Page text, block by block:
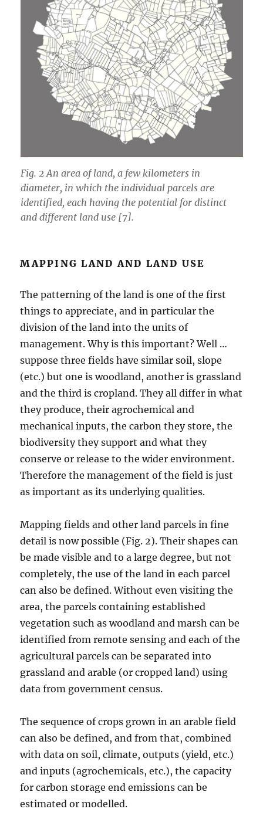
Fig. 2 An area of land, a few kilometers in
diameter, in which the individual parcels are
identified, each having the potential for distinct
and different land use [7].
MAPPING LAND AND LAND USE
The patterning of the land is one of the first
things to appreciate, and in particular the
division of the land into the units of
management. Why is this important? Well …
suppose three fields have similar soil, slope
(etc.) but one is woodland, another is grassland
and the third is cropland. They all differ in what
they produce, their agrochemical and
mechanical inputs, the carbon they store, the
biodiversity they support and what they
conserve or release to the wider environment.
Therefore the management of the field is just
as important as its underlying qualities.
Mapping fields and other land parcels in fine
detail is now possible (Fig. 2). Their shapes can
be made visible and to a large degree, but not
completely, the use of the land in each parcel
can also be defined. Without even visiting the
area, the parcels containing established
vegetation such as woodland and marsh can be
identified from remote sensing and each of the
agricultural parcels can be separated into
grassland and arable (or cropped land) using
data from government census.
The sequence of crops grown in an arable field
can also be defined, and from that, combined
with data on soil, climate, outputs (yield, etc.)
and inputs (agrochemicals, etc.), the capacity
for carbon storage end emissions can be
estimated or modelled.